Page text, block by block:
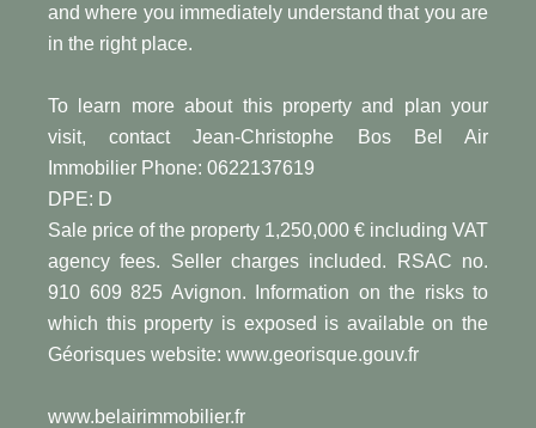
and where you immediately understand that you are
in the right place.
To learn more about this property and plan your
visit, contact Jean-Christophe Bos Bel Air
Immobilier Phone: 0622137619
DPE: D
Sale price of the property 1,250,000 € including VAT
agency fees. Seller charges included. RSAC no.
910 609 825 Avignon. Information on the risks to
which this property is exposed is available on the
Géorisques website: www.georisque.gouv.fr
www.belairimmobilier.fr